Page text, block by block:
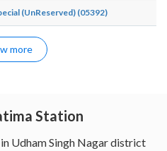
(UnReserved) (05392)
more
Station
Udham Singh Nagar district